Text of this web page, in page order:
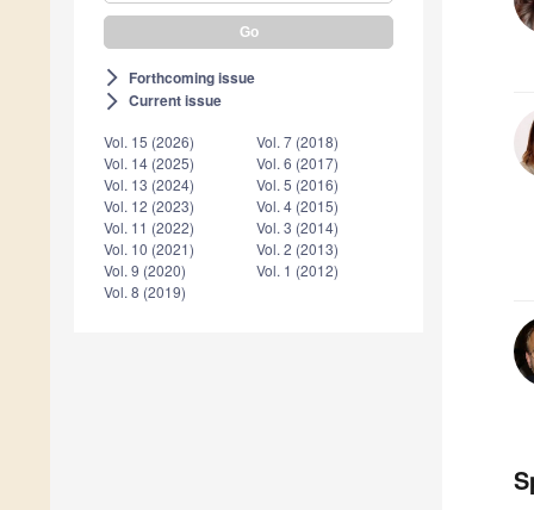
arrow_forward_ios Forthcoming issue
arrow_forward_ios Current issue
Vol. 15 (2026)
Vol. 14 (2025)
Vol. 13 (2024)
Vol. 12 (2023)
Vol. 11 (2022)
Vol. 10 (2021)
Vol. 9 (2020)
Vol. 8 (2019)
Vol. 7 (2018)
Vol. 6 (2017)
Vol. 5 (2016)
Vol. 4 (2015)
Vol. 3 (2014)
Vol. 2 (2013)
Vol. 1 (2012)